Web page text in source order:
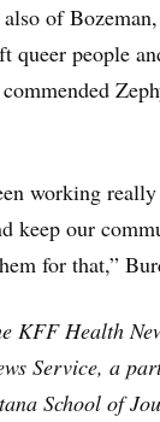
of Bozeman,
queer people
working
keep our
for that,”
KFF Health
Service, a
School of